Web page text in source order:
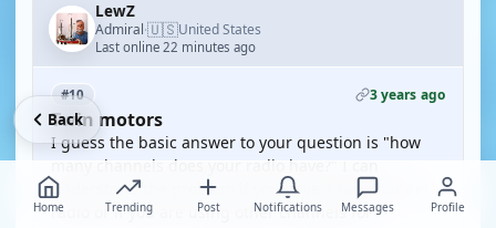
LewZ
Admiral·🇺🇸United States
Last online 22 minutes ago
#10 3 years ago
Twin motors
I guess the basic answer to your question is "how
many channels does your radio have?" I can
understand the problem if you have a two channel
radio or if you are using other channels for
Home Trending Post Notifications Messages Profile
Back